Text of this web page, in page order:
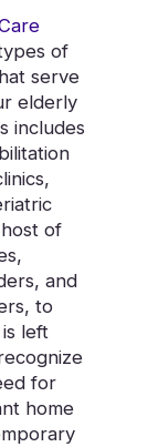
of
serve
elderly
includes
of
and
to
left
for
home